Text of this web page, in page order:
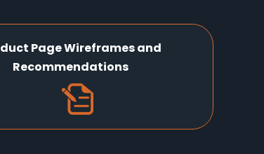
Page Wireframes and
Recommendations